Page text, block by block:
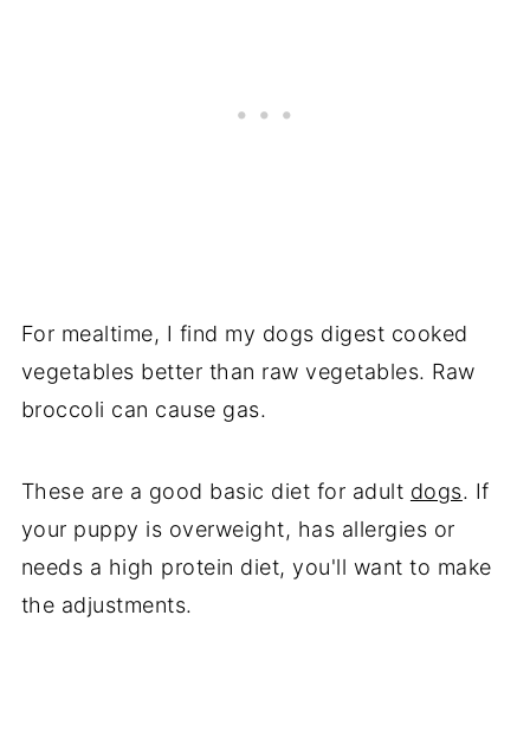
For mealtime, I find my dogs digest cooked
vegetables better than raw vegetables. Raw
broccoli can cause gas.
These are a good basic diet for adult dogs. If
your puppy is overweight, has allergies or
needs a high protein diet, you'll want to make
the adjustments.